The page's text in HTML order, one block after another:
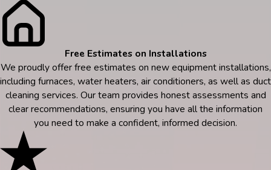
Free Estimates on Installations
We proudly offer free estimates on new equipment installations,
including furnaces, water heaters, air conditioners, as well as duct
cleaning services. Our team provides honest assessments and
clear recommendations, ensuring you have all the information
you need to make a confident, informed decision.